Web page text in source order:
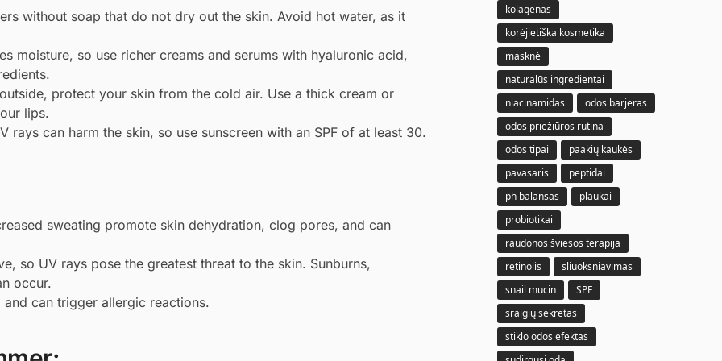
without soap that do not dry out the skin. Avoid hot water, as it
moisture, so use richer creams and serums with hyaluronic acid,
protect your skin from the cold air. Use a thick cream or
lips.
rays can harm the skin, so use sunscreen with an SPF of at least 30.
sweating promote skin dehydration, clog pores, and can
so UV rays pose the greatest threat to the skin. Sunburns,
occur.
can trigger allergic reactions.
kolagenas
korėjietiška kosmetika
masknė
naturalūs ingredientai
niacinamidas
odos barjeras
odos priežiūros rutina
odos tipai
paakių kaukės
pavasaris
peptidai
ph balansas
plaukai
probiotikai
raudonos šviesos terapija
retinolis
sliuoksniavimas
snail mucin
SPF
sraigių sekretas
stiklo odos efektas